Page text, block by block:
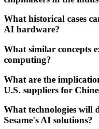
What historical cases
AI hardware?
What similar concepts
computing?
What are the
U.S. suppliers for
What technologies will
Sesame's AI solutions?